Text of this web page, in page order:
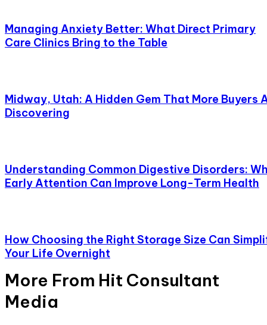
Managing Anxiety Better: What Direct Primary
Care Clinics Bring to the Table
Midway, Utah: A Hidden Gem That More Buyers
Discovering
Understanding Common Digestive Disorders:
Early Attention Can Improve Long-Term Health
How Choosing the Right Storage Size Can
Your Life Overnight
More From Hit Consultant
Media